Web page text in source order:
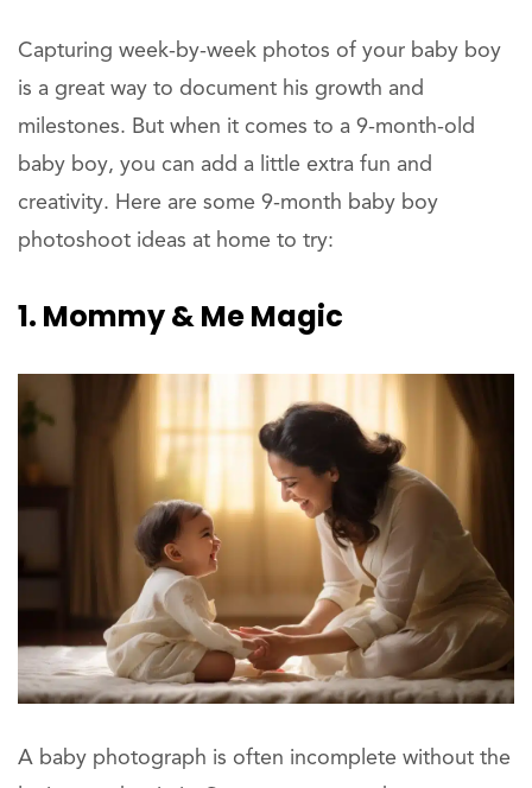
Capturing week-by-week photos of your baby boy
is a great way to document his growth and
milestones. But when it comes to a 9-month-old
baby boy, you can add a little extra fun and
creativity. Here are some 9-month baby boy
photoshoot ideas at home to try:
1. Mommy & Me Magic
A baby photograph is often incomplete without the